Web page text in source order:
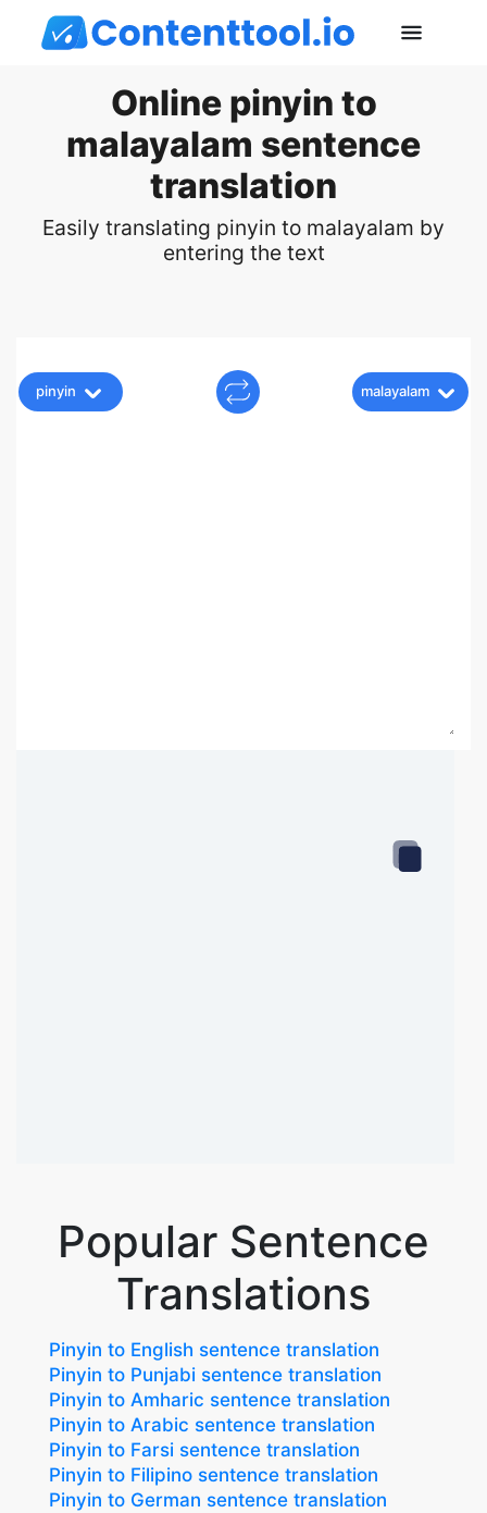
Online pinyin to
malayalam sentence
translation
Easily translating pinyin to malayalam by
entering the text
pinyin malayalam
Popular Sentence
Translations
Pinyin to English sentence translation
Pinyin to Punjabi sentence translation
Pinyin to Amharic sentence translation
Pinyin to Arabic sentence translation
Pinyin to Farsi sentence translation
Pinyin to Filipino sentence translation
Pinyin to German sentence translation